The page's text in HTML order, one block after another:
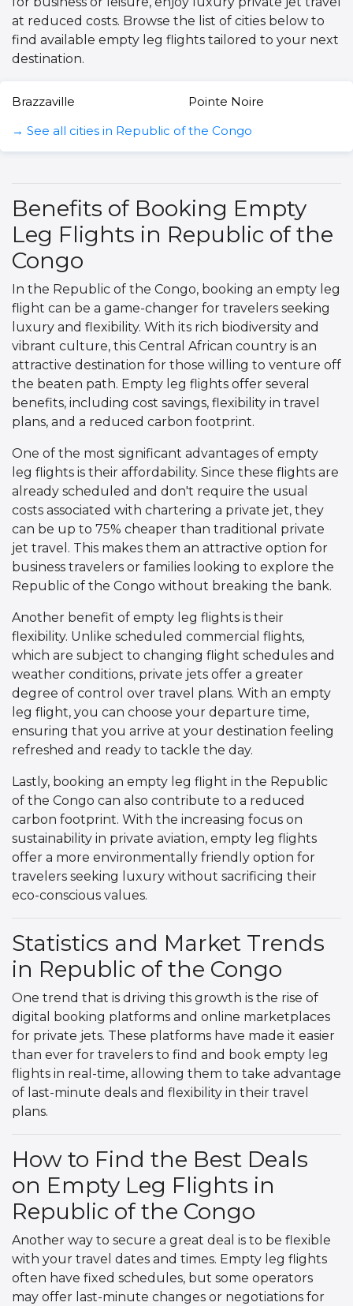
at reduced costs. Browse the list of cities below to
find available empty leg flights tailored to your next
destination.
Brazzaville
Pointe Noire
→ See all cities in Republic of the Congo
Benefits of Booking Empty
Leg Flights in Republic of the
Congo
In the Republic of the Congo, booking an empty leg
flight can be a game-changer for travelers seeking
luxury and flexibility. With its rich biodiversity and
vibrant culture, this Central African country is an
attractive destination for those willing to venture off
the beaten path. Empty leg flights offer several
benefits, including cost savings, flexibility in travel
plans, and a reduced carbon footprint.
One of the most significant advantages of empty
leg flights is their affordability. Since these flights are
already scheduled and don't require the usual
costs associated with chartering a private jet, they
can be up to 75% cheaper than traditional private
jet travel. This makes them an attractive option for
business travelers or families looking to explore the
Republic of the Congo without breaking the bank.
Another benefit of empty leg flights is their
flexibility. Unlike scheduled commercial flights,
which are subject to changing flight schedules and
weather conditions, private jets offer a greater
degree of control over travel plans. With an empty
leg flight, you can choose your departure time,
ensuring that you arrive at your destination feeling
refreshed and ready to tackle the day.
Lastly, booking an empty leg flight in the Republic
of the Congo can also contribute to a reduced
carbon footprint. With the increasing focus on
sustainability in private aviation, empty leg flights
offer a more environmentally friendly option for
travelers seeking luxury without sacrificing their
eco-conscious values.
Statistics and Market Trends
in Republic of the Congo
One trend that is driving this growth is the rise of
digital booking platforms and online marketplaces
for private jets. These platforms have made it easier
than ever for travelers to find and book empty leg
flights in real-time, allowing them to take advantage
of last-minute deals and flexibility in their travel
plans.
How to Find the Best Deals
on Empty Leg Flights in
Republic of the Congo
Another way to secure a great deal is to be flexible
with your travel dates and times. Empty leg flights
often have fixed schedules, but some operators
may offer last-minute changes or negotiations for